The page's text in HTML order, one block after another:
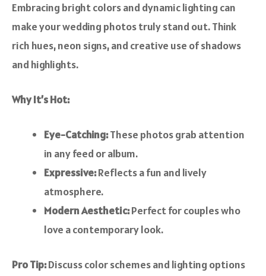
Embracing bright colors and dynamic lighting can
make your wedding photos truly stand out. Think
rich hues, neon signs, and creative use of shadows
and highlights.
Why It’s Hot:
Eye-Catching:These photos grab attention
in any feed or album.
Expressive:Reflects a fun and lively
atmosphere.
Modern Aesthetic:Perfect for couples who
love a contemporary look.
Pro Tip:Discuss color schemes and lighting options